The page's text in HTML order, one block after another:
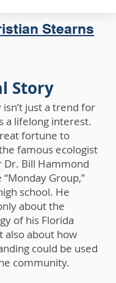
Stearns
Story
just a trend for
a lifelong interest.
fortune to
famous ecologist
Dr. Bill Hammond
Group,”
school. He
about the
of his Florida
also about how
could be used
community.